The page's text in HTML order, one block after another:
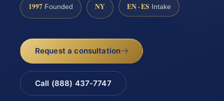
1997 Founded NY EN · ES Intake
Request a consultation
Call (888) 437-7747